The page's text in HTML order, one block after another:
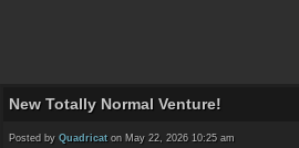
New Totally Normal Venture!
Posted by Quadricat on May 22, 2026 10:25 am